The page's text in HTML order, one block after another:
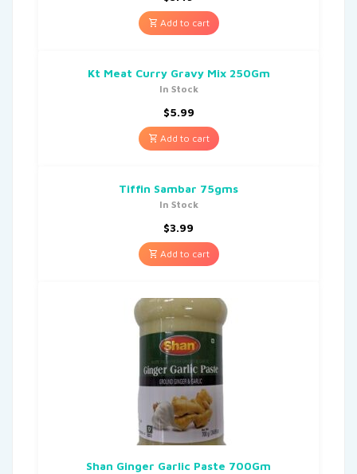
Add to cart
Kt Meat Curry Gravy Mix 250Gm
In Stock
$5.99
Add to cart
Tiffin Sambar 75gms
In Stock
$3.99
Add to cart
Shan Ginger Garlic Paste 700Gm